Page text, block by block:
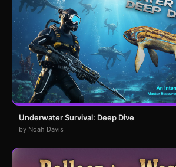
Underwater Survival: Deep Dive
by Noah Davis